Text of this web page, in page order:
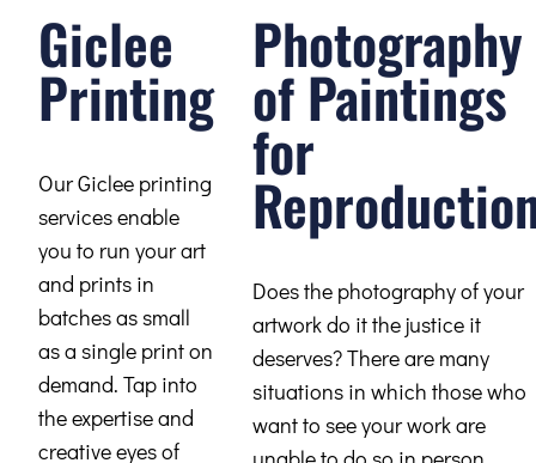
Giclee
Printing
Our Giclee printing
services enable
you to run your art
and prints in
batches as small
as a single print on
demand. Tap into
the expertise and
creative eyes of
Photography
of Paintings
for
Does the photography of your
artwork do it the justice it
deserves? There are many
situations in which those who
want to see your work are